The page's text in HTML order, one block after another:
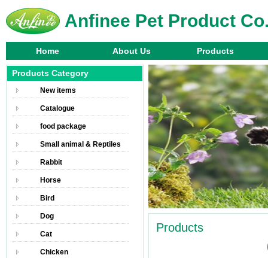
Anfinee Pet Product
Home About Us Products
Products Category
New items
Catalogue
food package
Small animal & Reptiles
Rabbit
Horse
Bird
Dog
Cat
Chicken
Products